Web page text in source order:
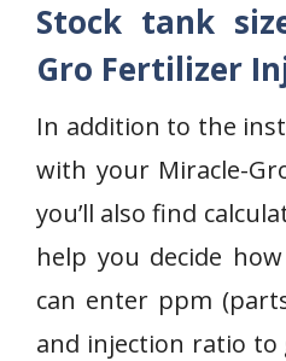
Stock tank
Gro Fertilizer
In addition to the
with your Miracle-
you’ll also find
help you decide
can enter ppm
and injection ratio